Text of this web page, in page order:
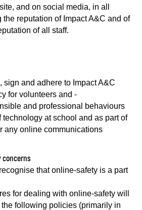
and on social media, in all
reputation of Impact A&C and of
of all staff.
sign and adhere to Impact A&C
for volunteers and -
and professional behaviours
technology at school and as part of
any online communications
concerns
that online-safety is a part
for dealing with online-safety will
following policies (primarily in